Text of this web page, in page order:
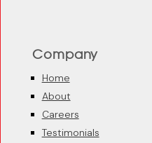
Company
Home
About
Careers
Testimonials